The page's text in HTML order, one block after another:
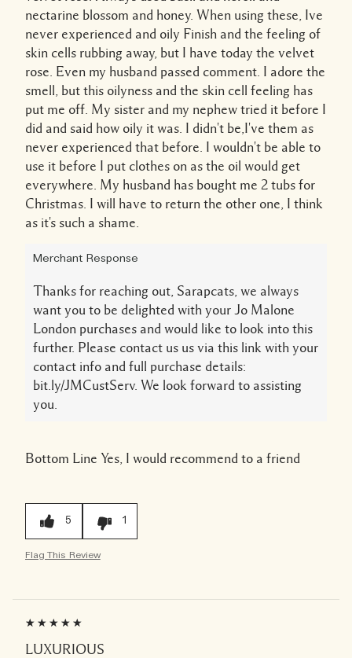
nectarine blossom and honey. When using these, Ive
never experienced and oily Finish and the feeling of
skin cells rubbing away, but I have today the velvet
rose. Even my husband passed comment. I adore the
smell, but this oilyness and the skin cell feeling has
put me off. My sister and my nephew tried it before I
did and said how oily it was. I didn't be,I've them as
never experienced that before. I wouldn't be able to
use it before I put clothes on as the oil would get
everywhere. My husband has bought me 2 tubs for
Christmas. I will have to return the other one, I think
as it's such a shame.
Merchant Response
Thanks for reaching out, Sarapcats, we always
want you to be delighted with your Jo Malone
London purchases and would like to look into this
further. Please contact us us via this link with your
contact info and full purchase details:
bit.ly/JMCustServ. We look forward to assisting
you.
Bottom Line Yes, I would recommend to a friend
5 1
Flag This Review
LUXURIOUS